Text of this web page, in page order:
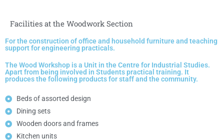
Facilities at the Woodwork Section
For the construction of office and household furniture and teaching
support for engineering practicals.
The Wood Workshop is a Unit in the Centre for Industrial Studies.
Apart from being involved in Students practical training. It
produces the following products for staff and the community.
Beds of assorted design
Dining sets
Wooden doors and frames
Kitchen units